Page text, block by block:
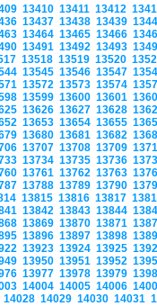
13410 13411 13412
13437 13438 13439
13464 13465 13466
13491 13492 13493
13518 13519 13520
13545 13546 13547
13572 13573 13574
13599 13600 13601
13626 13627 13628
13653 13654 13655
13680 13681 13682
13707 13708 13709
13734 13735 13736
13761 13762 13763
13788 13789 13790
13815 13816 13817
13842 13843 13844
13869 13870 13871
13896 13897 13898
13923 13924 13925
13950 13951 13952
13977 13978 13979
14004 14005 14006
14028 14029 14030 14031